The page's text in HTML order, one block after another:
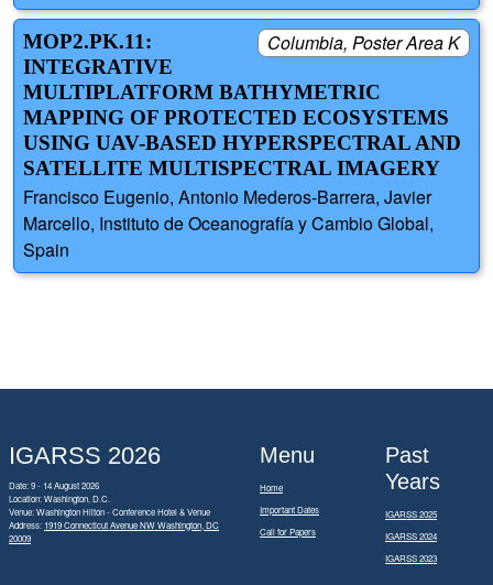
Columbia, Poster Area K
MOP2.PK.11:
INTEGRATIVE
MULTIPLATFORM BATHYMETRIC
MAPPING OF PROTECTED ECOSYSTEMS
USING UAV-BASED HYPERSPECTRAL AND
SATELLITE MULTISPECTRAL IMAGERY
Francisco Eugenio, Antonio Mederos-Barrera, Javier
Marcello, Instituto de Oceanografía y Cambio Global,
Spain
IGARSS 2026
Date: 9 - 14 August 2026
Location: Washington, D.C.
Venue: Washington Hilton - Conference Hotel & Venue
Address: 1919 Connecticut Avenue NW Washington, DC
20009
Menu
Home
Important Dates
Call for Papers
Past
Years
IGARSS 2025
IGARSS 2024
IGARSS 2023